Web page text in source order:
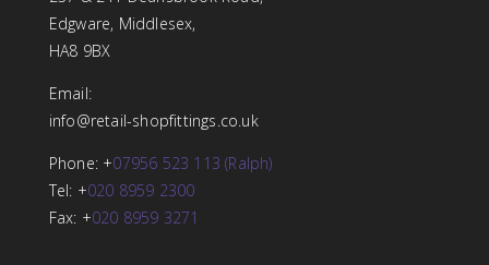
Edgware, Middlesex,
HA8 9BX
Email:
info@retail-shopfittings.co.uk
Phone: +07956 523 113 (Ralph)
Tel: +020 8959 2300
Fax: +020 8959 3271